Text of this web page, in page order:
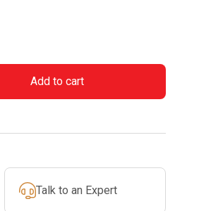
Add to cart
Talk to an Expert